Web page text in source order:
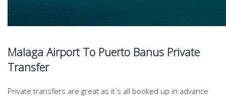
Malaga Airport To Puerto Banus Private
Transfer
Private transfers are great as it´s all booked up in advance